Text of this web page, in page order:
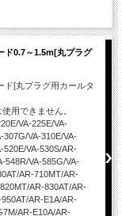
0.7～1.5m[丸プラグ
[丸プラグ用カールタ
用できません。
VA-225E/VA-
307G/VA-310E/VA-
520E/VA-530S/AR-
548R/VA-585G/VA-
AR-710MT/AR-
AR-830AT/AR-
AR-E1A/AR-
AR-E10A/AR-